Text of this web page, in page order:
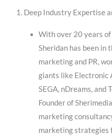
1. Deep Industry Expertise
With over 20 years
Sheridan has been in
marketing and PR,
giants like Electronic
SEGA, nDreams, and
Founder of
marketing
marketing strategies